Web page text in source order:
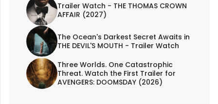
Trailer Watch - THE THOMAS CROWN
AFFAIR (2027)
The Ocean's Darkest Secret Awaits in
THE DEVIL'S MOUTH - Trailer Watch
Three Worlds. One Catastrophic
Threat. Watch the First Trailer for
AVENGERS: DOOMSDAY (2026)